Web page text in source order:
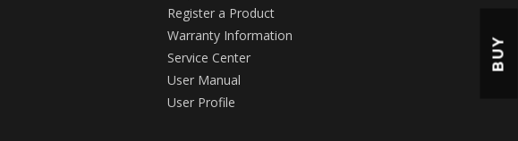
Register a Product
Warranty Information
Service Center
User Manual
User Profile
BUY